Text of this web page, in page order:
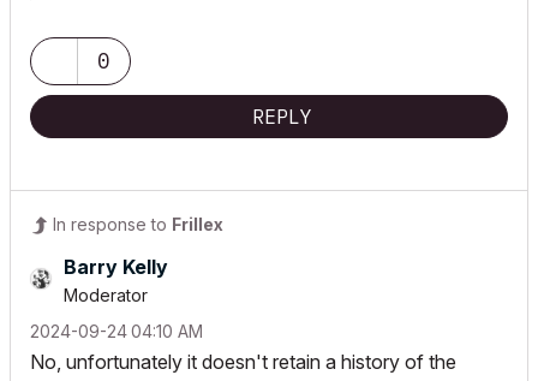
0
REPLY
In response to Frillex
Barry Kelly
Moderator
‎2024-09-2404:10 AM
No, unfortunately it doesn't retain a history of the